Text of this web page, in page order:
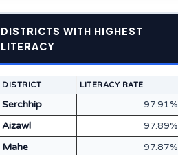
DISTRICTS WITH HIGHEST
LITERACY
DISTRICT LITERACY RATE
Serchhip
97.91%
Aizawl
97.89%
Mahe
97.87%